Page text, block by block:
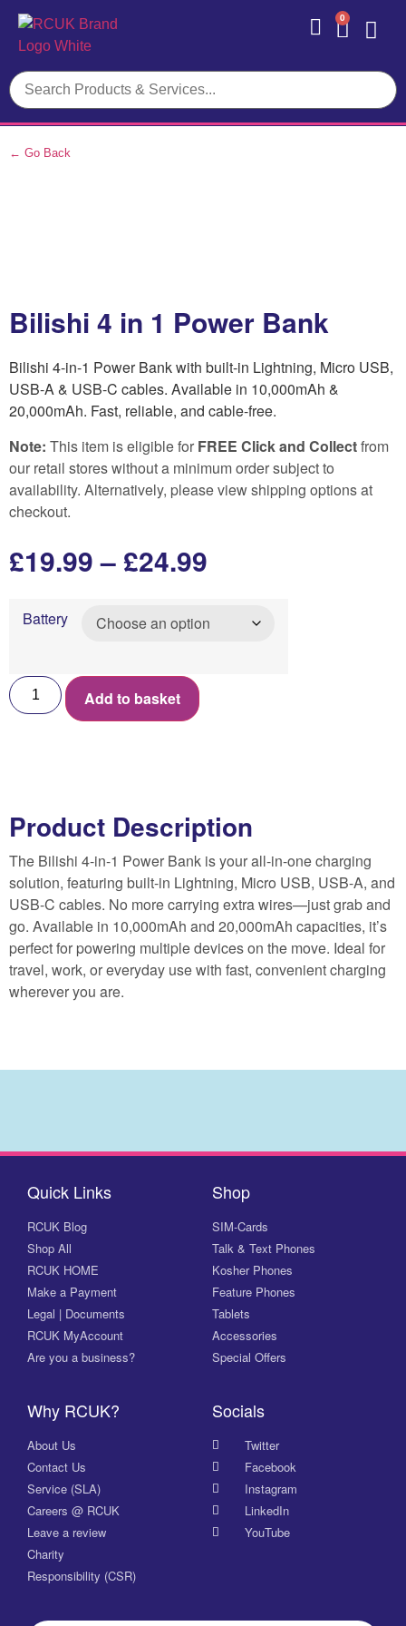
0
← Go Back
Bilishi 4 in 1 Power Bank
Bilishi 4-in-1 Power Bank with built-in Lightning, Micro USB,
USB-A & USB-C cables. Available in 10,000mAh &
20,000mAh. Fast, reliable, and cable-free.
Note: This item is eligible for FREE Click and Collectfrom
our retail stores without a minimum order subject to
availability. Alternatively, please view shipping options at
checkout.
£19.99 – £24.99
Battery
Add to basket
Product Description
The Bilishi 4-in-1 Power Bank is your all-in-one charging
solution, featuring built-in Lightning, Micro USB, USB-A, and
USB-C cables. No more carrying extra wires—just grab and
go. Available in 10,000mAh and 20,000mAh capacities, it’s
perfect for powering multiple devices on the move. Ideal for
travel, work, or everyday use with fast, convenient charging
wherever you are.
Quick Links
RCUK Blog
Shop All
RCUK HOME
Make a Payment
Legal | Documents
RCUK MyAccount
Are you a business?
Shop
SIM-Cards
Talk & Text Phones
Kosher Phones
Feature Phones
Tablets
Accessories
Special Offers
Why RCUK?
About Us
Contact Us
Service (SLA)
Careers @ RCUK
Leave a review
Charity
Responsibility (CSR)
Socials
Twitter
Facebook
Instagram
LinkedIn
YouTube